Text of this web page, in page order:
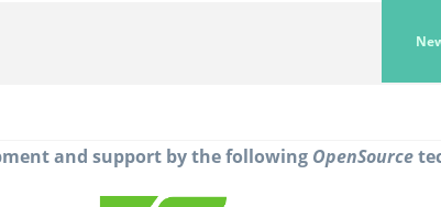
and support by the following OpenSource